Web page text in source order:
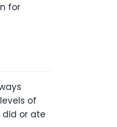
for
of
did or ate